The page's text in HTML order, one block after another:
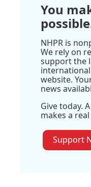
You
NHPR is
We rely on
support the
website.
news
Give today.
makes a
Support